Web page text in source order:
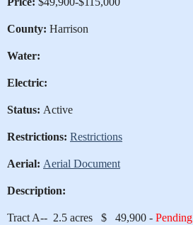
County: Harrison
Water:
Electric:
Status: Active
Restrictions: Restrictions
Aerial: Aerial Document
Description:
Tract A-- 2.5 acres $ 49,900 - Pending